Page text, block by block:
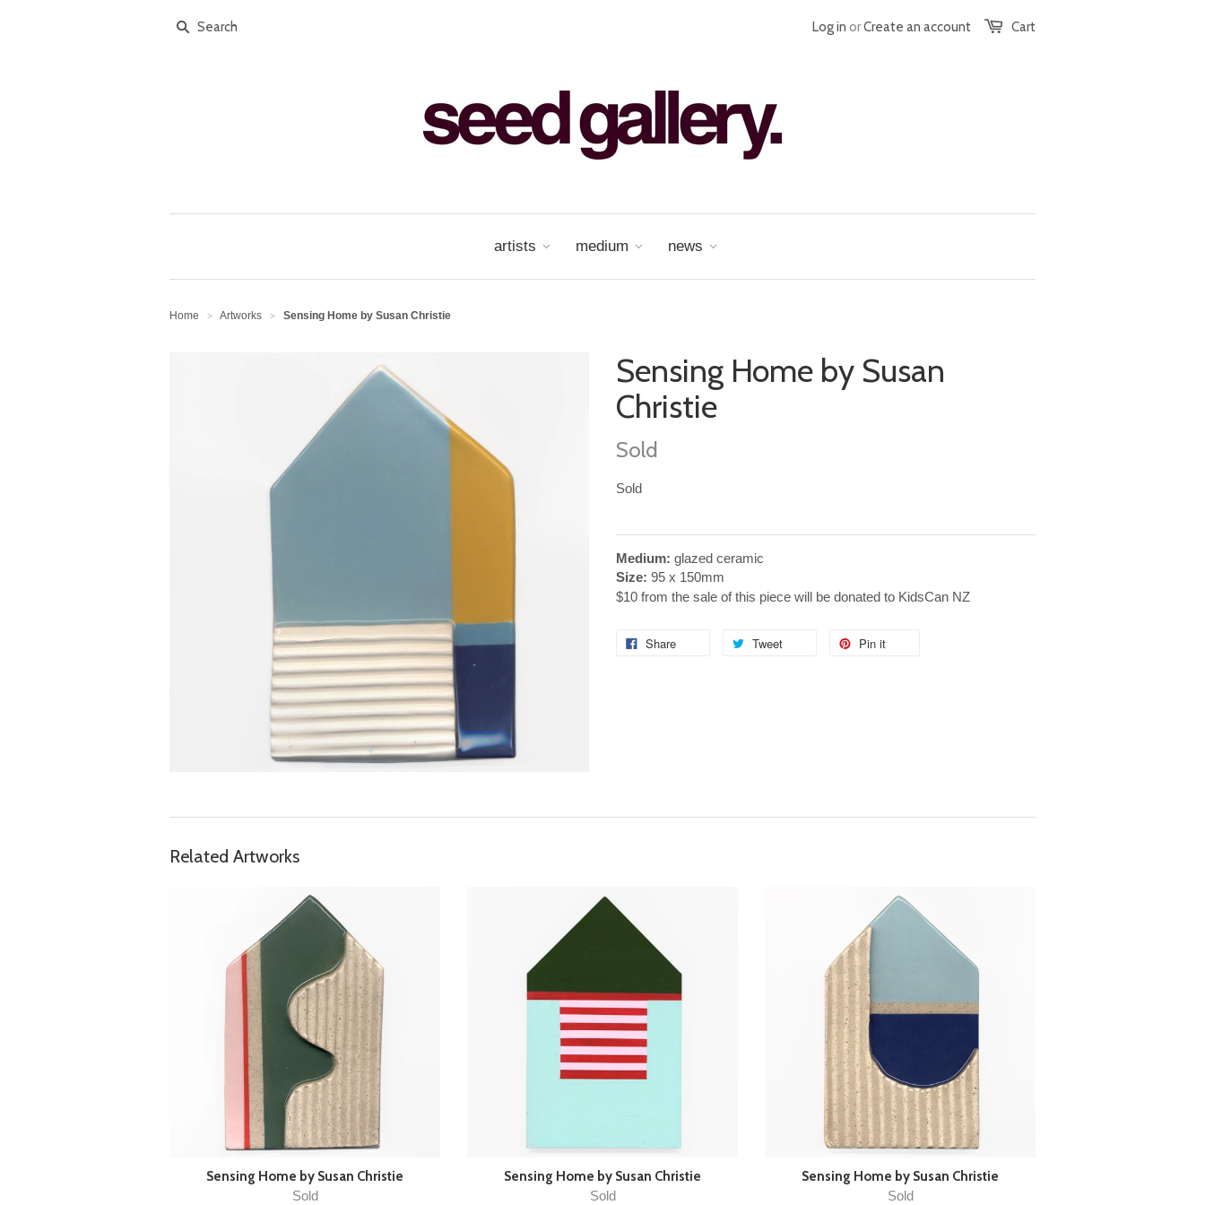
Cart
Log in orCreate an account
artists medium news
Home > Artworks > Sensing Home by Susan Christie
Sensing Home by Susan
Christie
Sold
Sold
Medium: glazed ceramic
Size: 95 x 150mm
$10 from the sale of this piece will be donated to KidsCan NZ
Share Tweet Pin it
Related Artworks
Sensing Home by Susan Christie
Sold
Sensing Home by Susan Christie
Sold
Sensing Home by Susan Christie
Sold